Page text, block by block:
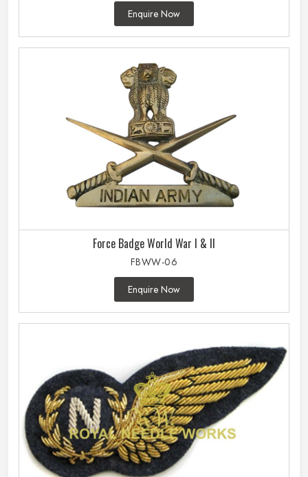
Enquire Now
Force Badge World War I & II
FBWW-06
Enquire Now